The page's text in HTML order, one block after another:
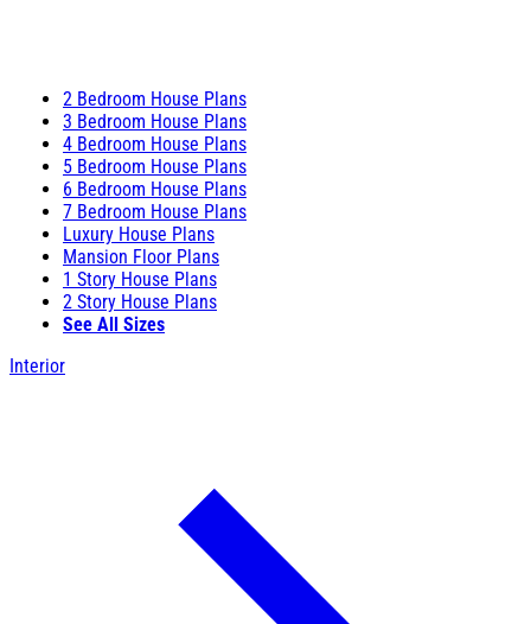
2 Bedroom House Plans
3 Bedroom House Plans
4 Bedroom House Plans
5 Bedroom House Plans
6 Bedroom House Plans
7 Bedroom House Plans
Luxury House Plans
Mansion Floor Plans
1 Story House Plans
2 Story House Plans
See All Sizes
Interior